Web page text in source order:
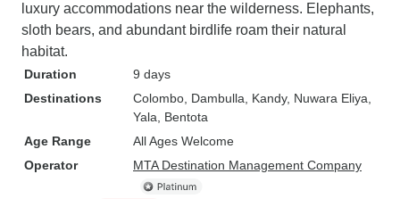
luxury accommodations near the wilderness. Elephants,
sloth bears, and abundant birdlife roam their natural
habitat.
Duration
9 days
Destinations
Colombo , Dambulla , Kandy, Nuwara Eliya
Yala , Bentota
Age Range
All Ages Welcome
Operator
MTA Destination Management Company